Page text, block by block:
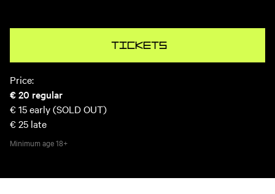
Tickets
Price:
€ 20 regular
€ 15early (SOLD OUT)
€ 25 late
Minimum age18+